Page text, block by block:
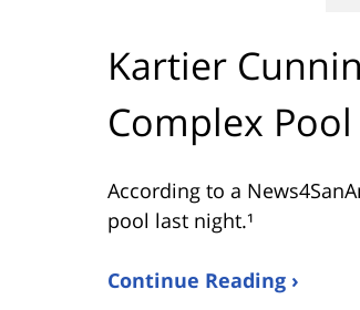
Kartier
Complex
According to a
pool last night.¹
Continue Reading ›